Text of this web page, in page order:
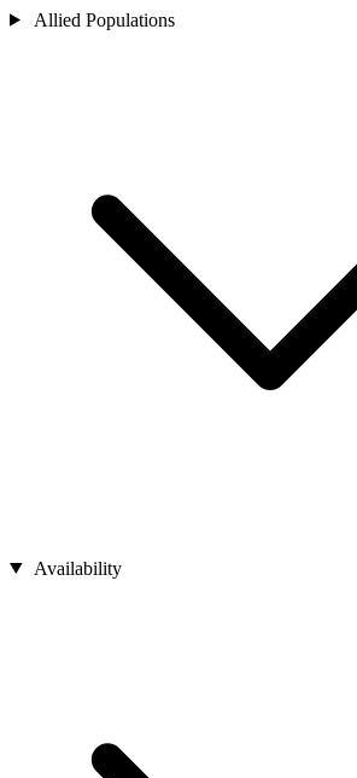
Allied Populations
Availability